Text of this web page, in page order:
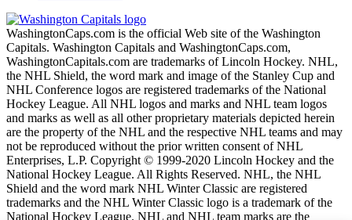
WashingtonCaps.com is the official Web site of the Washington
Capitals. Washington Capitals and WashingtonCaps.com,
WashingtonCapitals.com are trademarks of Lincoln Hockey. NHL,
the NHL Shield, the word mark and image of the Stanley Cup and
NHL Conference logos are registered trademarks of the National
Hockey League. All NHL logos and marks and NHL team logos
and marks as well as all other proprietary materials depicted herein
are the property of the NHL and the respective NHL teams and may
not be reproduced without the prior written consent of NHL
Enterprises, L.P. Copyright © 1999-2020 Lincoln Hockey and the
National Hockey League. All Rights Reserved. NHL, the NHL
Shield and the word mark NHL Winter Classic are registered
trademarks and the NHL Winter Classic logo is a trademark of the
National Hockey League. NHL and NHL team marks are the